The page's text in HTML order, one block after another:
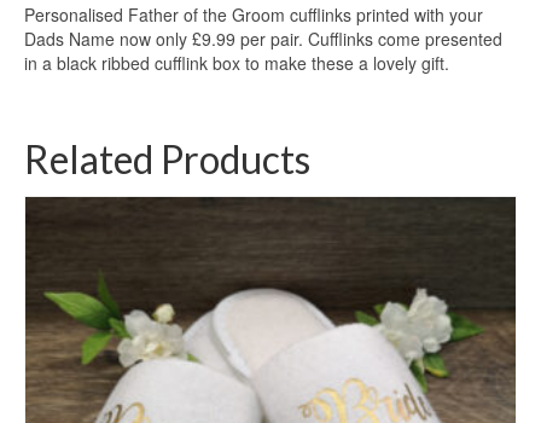
Personalised Father of the Groom cufflinks printed with your
Dads Name now only £9.99 per pair. Cufflinks come presented
in a black ribbed cufflink box to make these a lovely gift.
Related Products